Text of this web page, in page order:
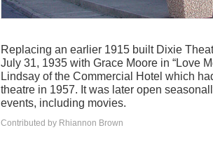
Replacing an earlier 1915 built Dixie
July 31, 1935 with Grace Moore in “Love
Lindsay of the Commercial Hotel which
theatre in 1957. It was later open
events, including movies.
Contributed by Rhiannon Brown